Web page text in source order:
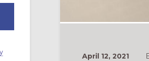
April 12, 2021